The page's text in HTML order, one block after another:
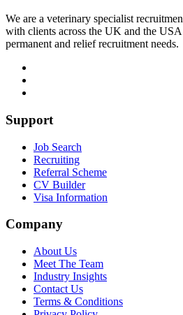
We are a veterinary specialist
with clients across the UK and the
permanent and relief recruitment needs.
Support
Job Search
Recruiting
Referral Scheme
CV Builder
Visa Information
Company
About Us
Meet The Team
Industry Insights
Contact Us
Terms & Conditions